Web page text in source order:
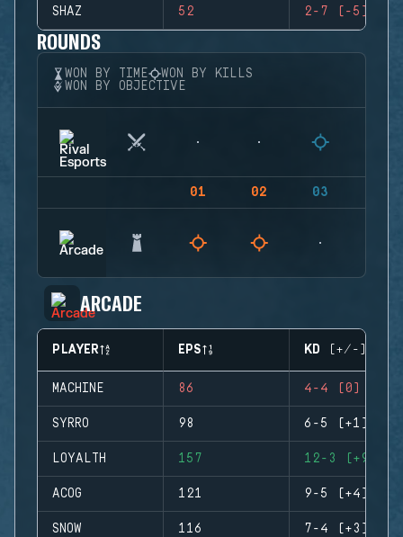
SHAZ 52 2-7 (-5)
ROUNDS
WON BY TIME
WON BY KILLS
WON BY OBJECTIVE
01 02 03
ARCADE
PLAYER EPS KD (+/-)
MACHINE 86 4-4 (0)
SYRRO 98 6-5 (+1)
LOYALTH 157 12-3 (+9)
ACOG 121 9-5 (+4)
SNOW 116 7-4 (+3)